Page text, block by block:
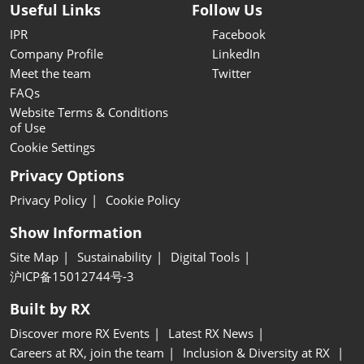
Useful Links
IPR
Company Profile
Meet the team
FAQs
Website Terms & Conditions
of Use
Cookie Settings
Follow Us
Facebook
LinkedIn
Twitter
Privacy Options
Privacy Policy Cookie Policy
Show Information
Site Map Sustainability
Digital Tools
沪ICP备15012744号-3
Built by RX
Discover more RX Events
Latest RX News
Careers at RX, join the team
Inclusion & Diversity at RX